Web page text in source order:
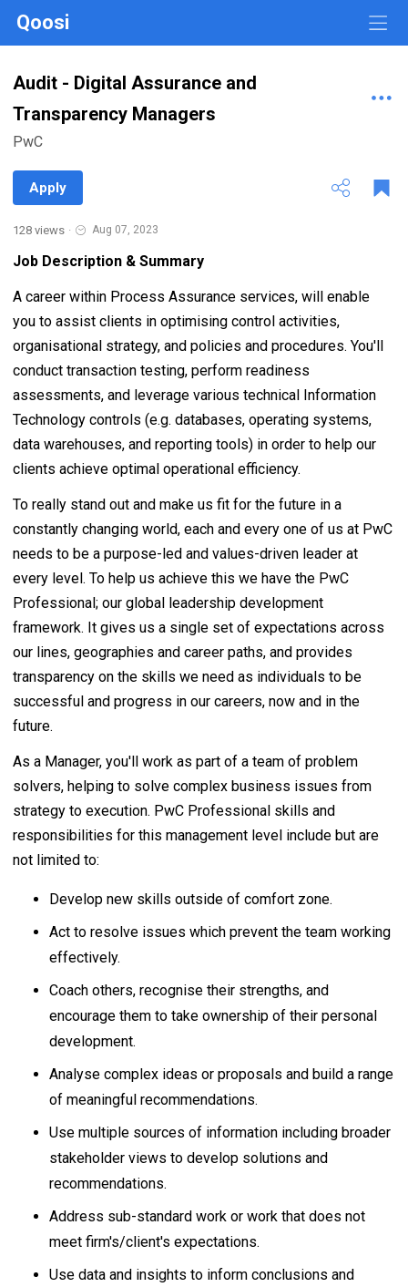
Qoosi
Audit - Digital Assurance and
Transparency Managers
PwC
Apply
128 views · Aug 07, 2023
Job Description & Summary
A career within Process Assurance services, will enable
you to assist clients in optimising control activities,
organisational strategy, and policies and procedures. You'll
conduct transaction testing, perform readiness
assessments, and leverage various technical Information
Technology controls (e.g. databases, operating systems,
data warehouses, and reporting tools) in order to help our
clients achieve optimal operational efficiency.
To really stand out and make us fit for the future in a
constantly changing world, each and every one of us at PwC
needs to be a purpose-led and values-driven leader at
every level. To help us achieve this we have the PwC
Professional; our global leadership development
framework. It gives us a single set of expectations across
our lines, geographies and career paths, and provides
transparency on the skills we need as individuals to be
successful and progress in our careers, now and in the
future.
As a Manager, you'll work as part of a team of problem
solvers, helping to solve complex business issues from
strategy to execution. PwC Professional skills and
responsibilities for this management level include but are
not limited to:
Develop new skills outside of comfort zone.
Act to resolve issues which prevent the team working
effectively.
Coach others, recognise their strengths, and
encourage them to take ownership of their personal
development.
Analyse complex ideas or proposals and build a range
of meaningful recommendations.
Use multiple sources of information including broader
stakeholder views to develop solutions and
recommendations.
Address sub-standard work or work that does not
meet firm's/client's expectations.
Use data and insights to inform conclusions and